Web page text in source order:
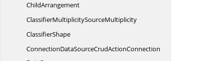
ChildArrangement
ClassifierMultiplicitySourceMultiplicity
ClassifierShape
ConnectionDataSourceCrudActionConnection